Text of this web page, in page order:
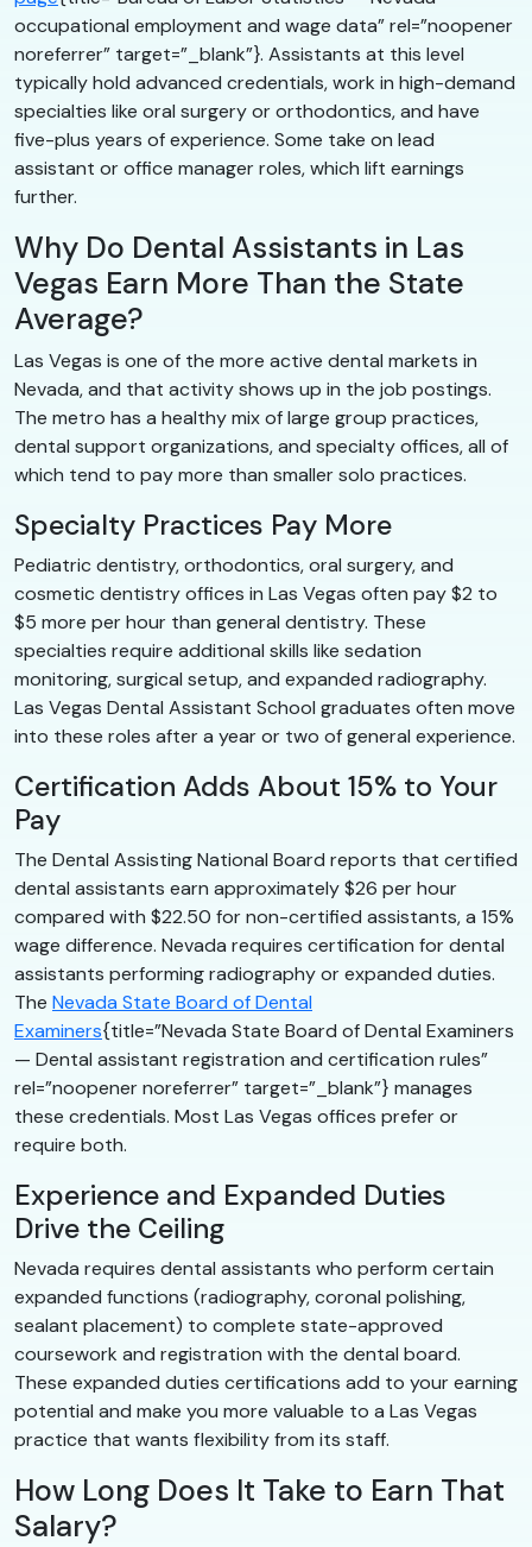
occupational employment and wage data” rel=”noopener
noreferrer” target=”_blank”}. Assistants at this level
typically hold advanced credentials, work in high-demand
specialties like oral surgery or orthodontics, and have
five-plus years of experience. Some take on lead
assistant or office manager roles, which lift earnings
further.
Why Do Dental Assistants in Las
Vegas Earn More Than the State
Average?
Las Vegas is one of the more active dental markets in
Nevada, and that activity shows up in the job postings.
The metro has a healthy mix of large group practices,
dental support organizations, and specialty offices, all of
which tend to pay more than smaller solo practices.
Specialty Practices Pay More
Pediatric dentistry, orthodontics, oral surgery, and
cosmetic dentistry offices in Las Vegas often pay $2 to
$5 more per hour than general dentistry. These
specialties require additional skills like sedation
monitoring, surgical setup, and expanded radiography.
Las Vegas Dental Assistant School graduates often move
into these roles after a year or two of general experience.
Certification Adds About 15% to Your
Pay
The Dental Assisting National Board reports that certified
dental assistants earn approximately $26 per hour
compared with $22.50 for non-certified assistants, a 15%
wage difference. Nevada requires certification for dental
assistants performing radiography or expanded duties.
The Nevada State Board of Dental
Examiners{title=”Nevada State Board of Dental Examiners
— Dental assistant registration and certification rules”
rel=”noopener noreferrer” target=”_blank”} manages
these credentials. Most Las Vegas offices prefer or
require both.
Experience and Expanded Duties
Drive the Ceiling
Nevada requires dental assistants who perform certain
expanded functions (radiography, coronal polishing,
sealant placement) to complete state-approved
coursework and registration with the dental board.
These expanded duties certifications add to your earning
potential and make you more valuable to a Las Vegas
practice that wants flexibility from its staff.
How Long Does It Take to Earn That
Salary?